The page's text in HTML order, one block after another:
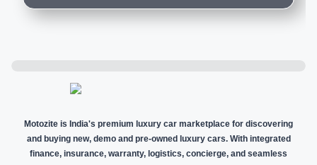
Motozite is India's premium luxury car marketplace for discovering
and buying new, demo and pre-owned luxury cars. With integrated
finance, insurance, warranty, logistics, concierge, and seamless